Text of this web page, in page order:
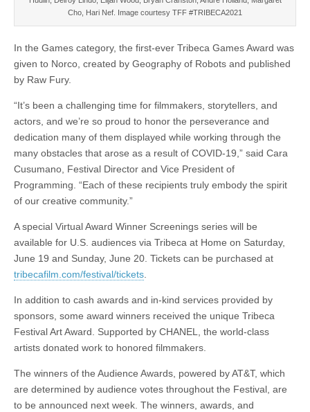
Cho, Hari Nef. Image courtesy TFF #TRIBECA2021
In the Games category, the first-ever Tribeca Games Award was
given to Norco, created by Geography of Robots and published
by Raw Fury.
“It’s been a challenging time for filmmakers, storytellers, and
actors, and we’re so proud to honor the perseverance and
dedication many of them displayed while working through the
many obstacles that arose as a result of COVID-19,” said Cara
Cusumano, Festival Director and Vice President of
Programming. “Each of these recipients truly embody the spirit
of our creative community.”
A special Virtual Award Winner Screenings series will be
available for U.S. audiences via Tribeca at Home on Saturday,
June 19 and Sunday, June 20. Tickets can be purchased at
tribecafilm.com/festival/tickets.
In addition to cash awards and in-kind services provided by
sponsors, some award winners received the unique Tribeca
Festival Art Award. Supported by CHANEL, the world-class
artists donated work to honored filmmakers.
The winners of the Audience Awards, powered by AT&T, which
are determined by audience votes throughout the Festival, are
to be announced next week. The winners, awards, and